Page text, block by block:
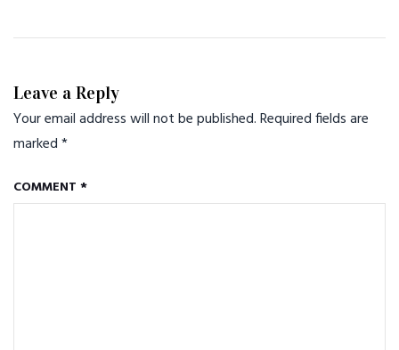
Leave a Reply
Your email address will not be published.Required fields are
marked*
COMMENT *